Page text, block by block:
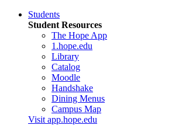
Students
Student Resources
The Hope App
1.hope.edu
Library
Catalog
Moodle
Handshake
Dining Menus
Campus Map
Visit app.hope.edu